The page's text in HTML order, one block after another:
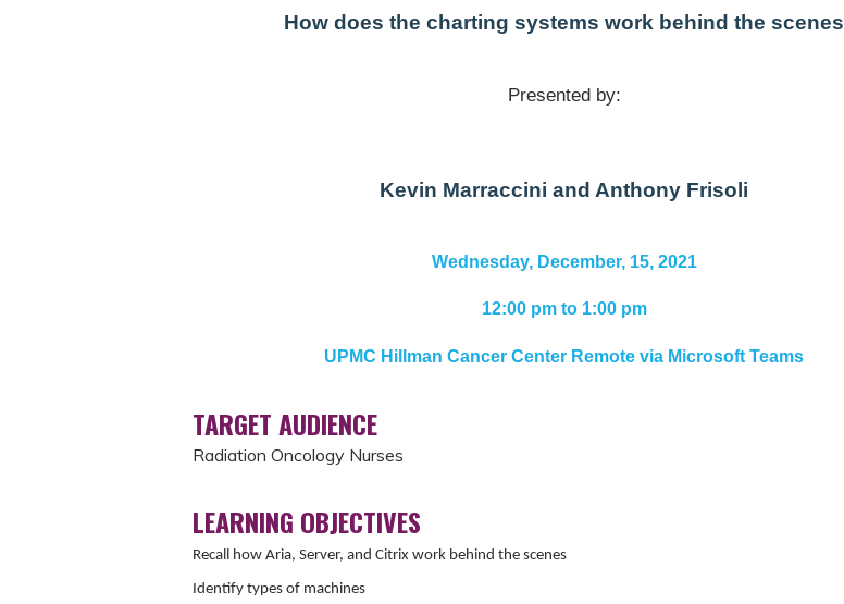
How does the charting systems work behind the scenes
Presented by:
Kevin Marraccini and Anthony Frisoli
Wednesday, December, 15, 2021
12:00 pm to 1:00 pm
UPMC Hillman Cancer Center Remote via Microsoft Teams
TARGET AUDIENCE
Radiation Oncology Nurses
LEARNING OBJECTIVES
Recall how Aria, Server, and Citrix work behind the scenes
Identify types of machines